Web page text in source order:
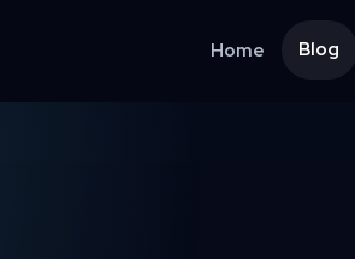
Home Blog